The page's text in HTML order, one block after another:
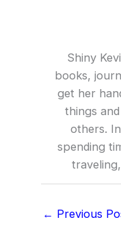
Shiny
books,
get her
things
others.
spending
← Previous